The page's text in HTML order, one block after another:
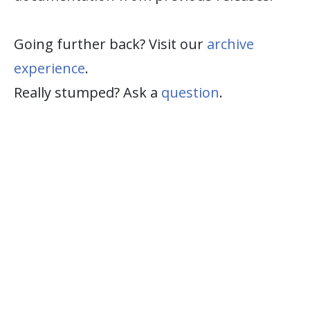
Going further back? Visit our archive
experience.
Really stumped? Ask a question.